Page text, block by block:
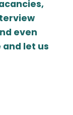
even
let us